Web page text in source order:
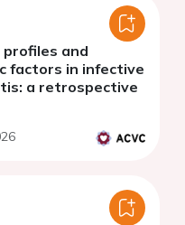
and
factors in infective
a retrospective